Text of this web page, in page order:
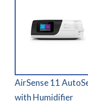
AirSense 11
with Humidifier